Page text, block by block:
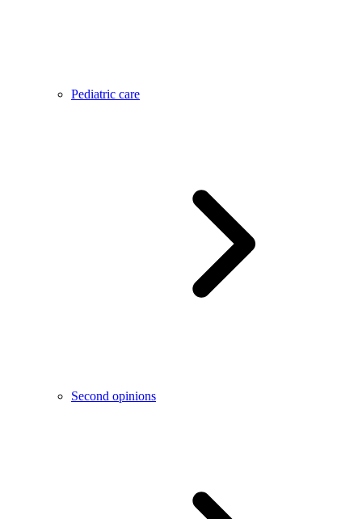
Pediatric care
Second opinions